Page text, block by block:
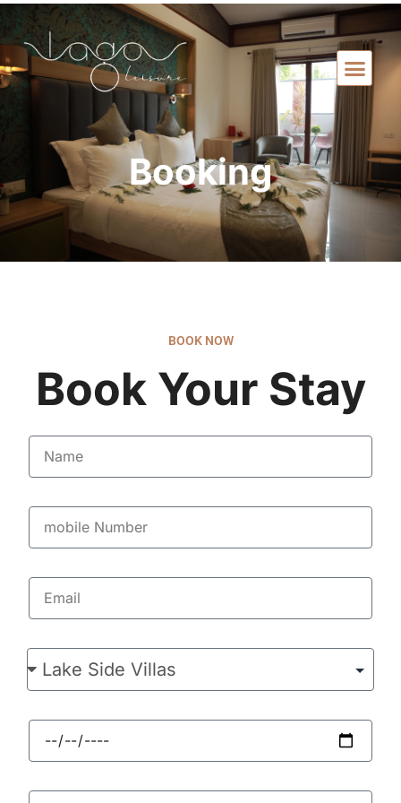
Booking
BOOK NOW
Book Your Stay